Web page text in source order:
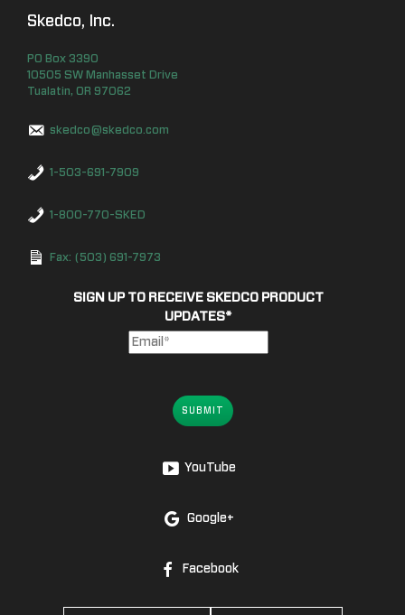
Skedco, Inc.
PO Box 3390
10505 SW Manhasset Drive
Tualatin, OR 97062
skedco@skedco.com
1-503-691-7909
1-800-770-SKED
Fax: (503) 691-7973
SIGN UP TO RECEIVE SKEDCO PRODUCT
UPDATES*
SUBMIT
YouTube
Google+
Facebook